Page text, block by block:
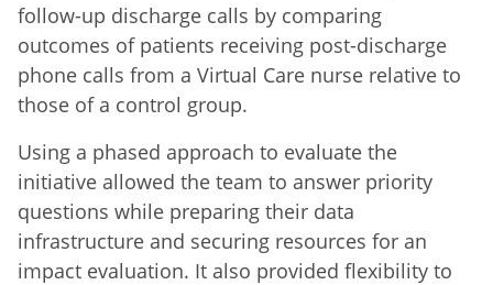
follow-up discharge calls by comparing
outcomes of patients receiving post-discharge
phone calls from a Virtual Care nurse relative to
those of a control group.
Using a phased approach to evaluate the
initiative allowed the team to answer priority
questions while preparing their data
infrastructure and securing resources for an
impact evaluation. It also provided flexibility to